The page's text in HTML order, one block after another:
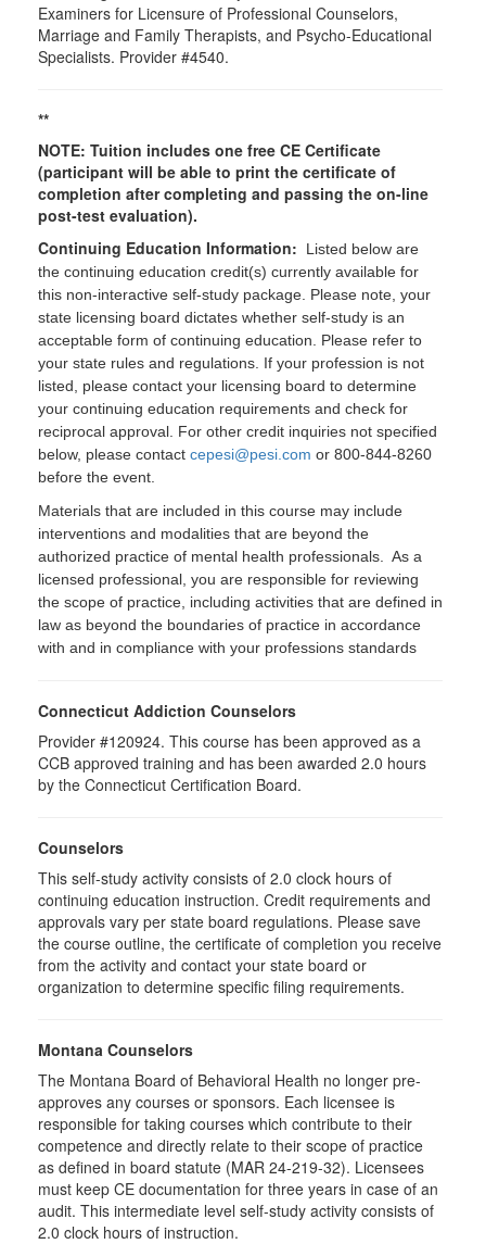
Examiners for Licensure of Professional Counselors,
Marriage and Family Therapists, and Psycho-Educational
Specialists. Provider #4540.
**
NOTE: Tuition includes one free CE Certificate
(participant will be able to print the certificate of
completion after completing and passing the on-line
post-test evaluation).
Continuing Education Information:
Listed below are
the continuing education credit(s) currently available for
this non-interactive self-study package. Please note, your
state licensing board dictates whether self-study is an
acceptable form of continuing education. Please refer to
your state rules and regulations. If your profession is not
listed, please contact your licensing board to determine
your continuing education requirements and check for
reciprocal approval. For other credit inquiries not specified
below, please contact cepesi@pesi.com or 800-844-8260
before the event.
Materials that are included in this course may include
interventions and modalities that are beyond the
authorized practice of mental health professionals. As a
licensed professional, you are responsible for reviewing
the scope of practice, including activities that are defined in
law as beyond the boundaries of practice in accordance
with and in compliance with your professions standards
Connecticut Addiction Counselors
Provider #120924. This course has been approved as a
CCB approved training and has been awarded 2.0 hours
by the Connecticut Certification Board.
Counselors
This self-study activity consists of 2.0 clock hours of
continuing education instruction. Credit requirements and
approvals vary per state board regulations. Please save
the course outline, the certificate of completion you receive
from the activity and contact your state board or
organization to determine specific filing requirements.
Montana Counselors
The Montana Board of Behavioral Health no longer pre-
approves any courses or sponsors. Each licensee is
responsible for taking courses which contribute to their
competence and directly relate to their scope of practice
as defined in board statute (MAR 24-219-32). Licensees
must keep CE documentation for three years in case of an
audit. This intermediate level self-study activity consists of
2.0 clock hours of instruction.